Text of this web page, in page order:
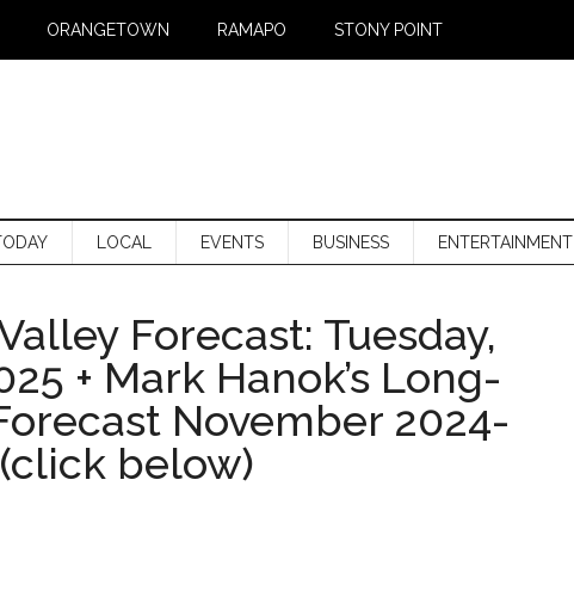
ORANGETOWN RAMAPO STONY POINT
LOCAL EVENTS BUSINESS ENTERTAINMENT
Forecast: Tuesday,
+ Mark Hanok’s Long-
November 2024-
below)